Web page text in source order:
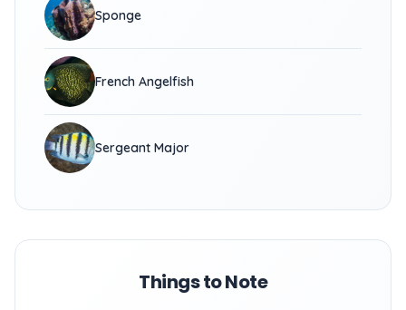
Sponge
French Angelfish
Sergeant Major
Things to Note